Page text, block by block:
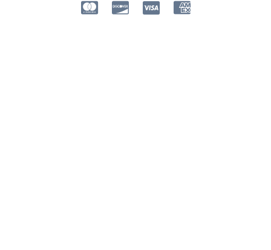
MasterCardDiscover American Express